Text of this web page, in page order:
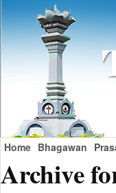
Home Bhagawan
Archive